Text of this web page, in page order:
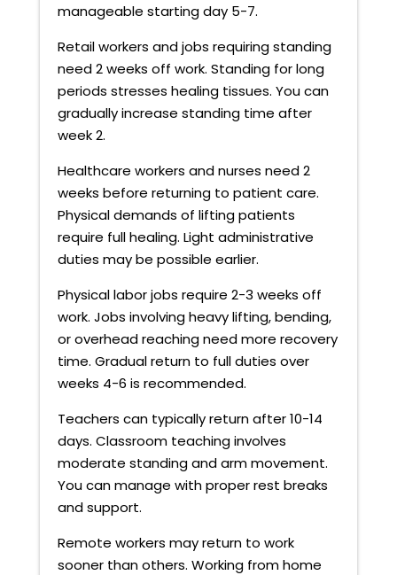
manageable starting day 5-7.
Retail workers and jobs requiring standing
need 2 weeks off work. Standing for long
periods stresses healing tissues. You can
gradually increase standing time after
week 2.
Healthcare workers and nurses need 2
weeks before returning to patient care.
Physical demands of lifting patients
require full healing. Light administrative
duties may be possible earlier.
Physical labor jobs require 2-3 weeks off
work. Jobs involving heavy lifting, bending,
or overhead reaching need more recovery
time. Gradual return to full duties over
weeks 4-6 is recommended.
Teachers can typically return after 10-14
days. Classroom teaching involves
moderate standing and arm movement.
You can manage with proper rest breaks
and support.
Remote workers may return to work
sooner than others. Working from home